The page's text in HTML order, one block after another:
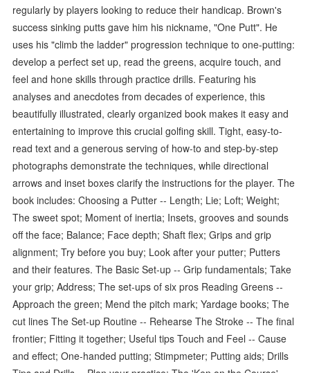
regularly by players looking to reduce their handicap. Brown's
success sinking putts gave him his nickname, "One Putt". He
uses his "climb the ladder" progression technique to one-putting:
develop a perfect set up, read the greens, acquire touch, and
feel and hone skills through practice drills. Featuring his
analyses and anecdotes from decades of experience, this
beautifully illustrated, clearly organized book makes it easy and
entertaining to improve this crucial golfing skill. Tight, easy-to-
read text and a generous serving of how-to and step-by-step
photographs demonstrate the techniques, while directional
arrows and inset boxes clarify the instructions for the player. The
book includes: Choosing a Putter -- Length; Lie; Loft; Weight;
The sweet spot; Moment of inertia; Insets, grooves and sounds
off the face; Balance; Face depth; Shaft flex; Grips and grip
alignment; Try before you buy; Look after your putter; Putters
and their features. The Basic Set-up -- Grip fundamentals; Take
your grip; Address; The set-ups of six pros Reading Greens --
Approach the green; Mend the pitch mark; Yardage books; The
cut lines The Set-up Routine -- Rehearse The Stroke -- The final
frontier; Fitting it together; Useful tips Touch and Feel -- Cause
and effect; One-handed putting; Stimpmeter; Putting aids; Drills